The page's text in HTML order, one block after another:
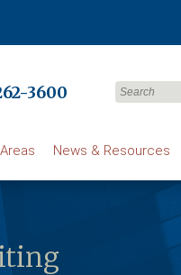
3600
News & Resources